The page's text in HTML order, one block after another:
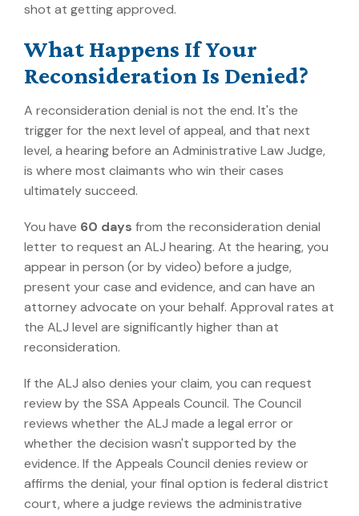
shot at getting approved.
What Happens If Your
Reconsideration Is Denied?
A reconsideration denial is not the end. It's the
trigger for the next level of appeal, and that next
level, a hearing before an Administrative Law Judge,
is where most claimants who win their cases
ultimately succeed.
You have 60 days from the reconsideration denial
letter to request an ALJ hearing. At the hearing, you
appear in person (or by video) before a judge,
present your case and evidence, and can have an
attorney advocate on your behalf. Approval rates at
the ALJ level are significantly higher than at
reconsideration.
If the ALJ also denies your claim, you can request
review by the SSA Appeals Council. The Council
reviews whether the ALJ made a legal error or
whether the decision wasn't supported by the
evidence. If the Appeals Council denies review or
affirms the denial, your final option is federal district
court, where a judge reviews the administrative